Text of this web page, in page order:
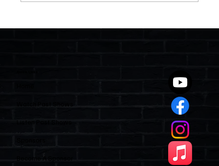
Listen Past Shows
Become A Sponsor